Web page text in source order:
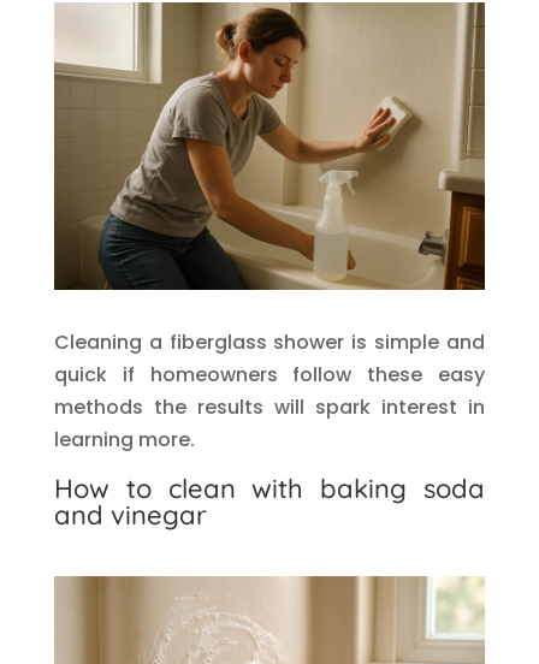
Cleaning a fiberglass shower is simple and
quick if homeowners follow these easy
methods the results will spark interest in
learning more.
How to clean with baking soda
and vinegar